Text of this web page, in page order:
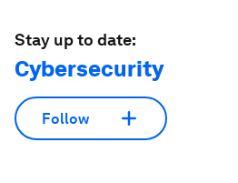
Stay up to date:
Cybersecurity
Follow